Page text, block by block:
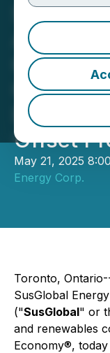
Credits
Offset
May 21, 2025
Energy Corp.
Toronto,
SusGlobal
("SusGlobal" or
and renewables
Economy®,